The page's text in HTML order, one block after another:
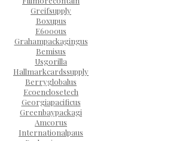
Greifsupply
Boxupus
E6000us
Grahampackagingus
Bemisus
Usgorilla
Hallmarkcardssupply
Berryglobalus
Ecoenclosetech
Georgiapacificus
Greenbaypackagi
Amcorus
Internationalpaus